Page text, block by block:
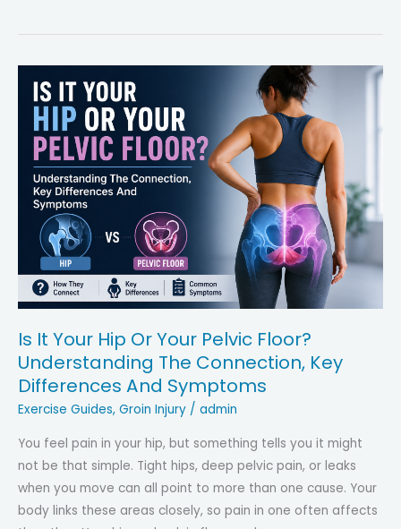
Pelvic
(PGP)
Bursitis:
How
Tell,
Differences
in
and
Diagnosis
Is It Your Hip Or Your Pelvic Floor?
Understanding The Connection, Key
Differences And Symptoms
Exercise Guides, Groin Injury / admin
You feel pain in your hip, but something tells you it might
not be that simple. Tight hips, deep pelvic pain, or leaks
when you move can all point to more than one cause. Your
body links these areas closely, so pain in one often affects